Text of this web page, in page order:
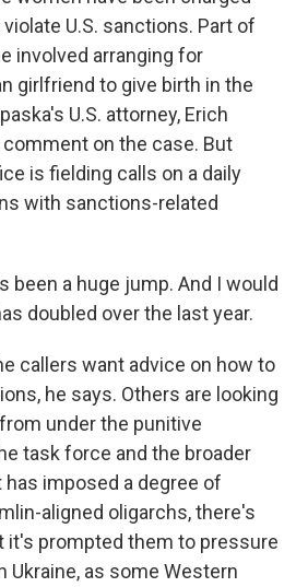
U.S. sanctions. Part of
involved arranging for
girlfriend to give birth in the
U.S. attorney, Erich
comment on the case. But
is fielding calls on a daily
with sanctions-related
been a huge jump. And I would
doubled over the last year.
callers want advice on how to
he says. Others are looking
under the punitive
task force and the broader
imposed a degree of
aligned oligarchs, there's
it's prompted them to pressure
Ukraine, as some Western